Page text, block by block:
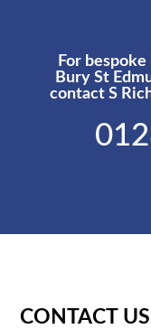
For
Bury St
contact S
CONTACT US